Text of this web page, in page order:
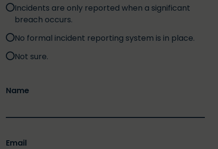
Incidents are only reported when a significant
breach occurs.
No formal incident reporting system is in place.
Not sure.
Name
Email